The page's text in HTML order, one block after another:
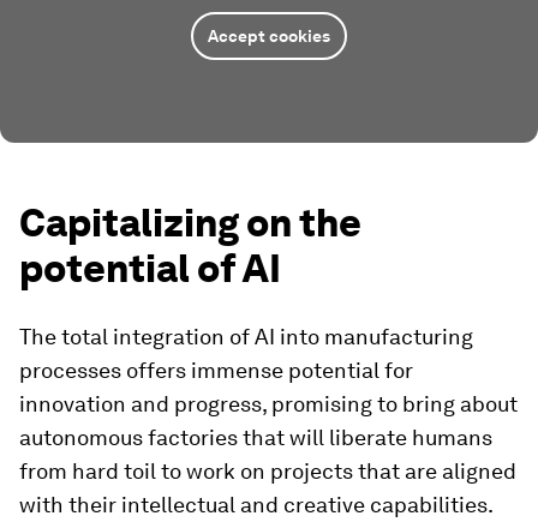
Accept cookies
Capitalizing on the
potential of AI
The total integration of AI into manufacturing
processes offers immense potential for
innovation and progress, promising to bring about
autonomous factories that will liberate humans
from hard toil to work on projects that are aligned
with their intellectual and creative capabilities.